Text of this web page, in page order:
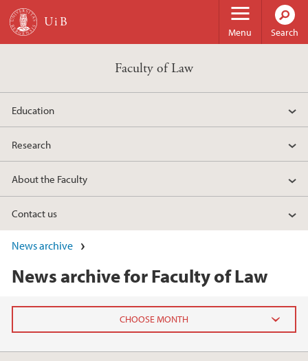
Skip to main content
Menu Search
Faculty of Law
Education
Research
About the Faculty
Contact us
News archive
News archive for Faculty of Law
2026